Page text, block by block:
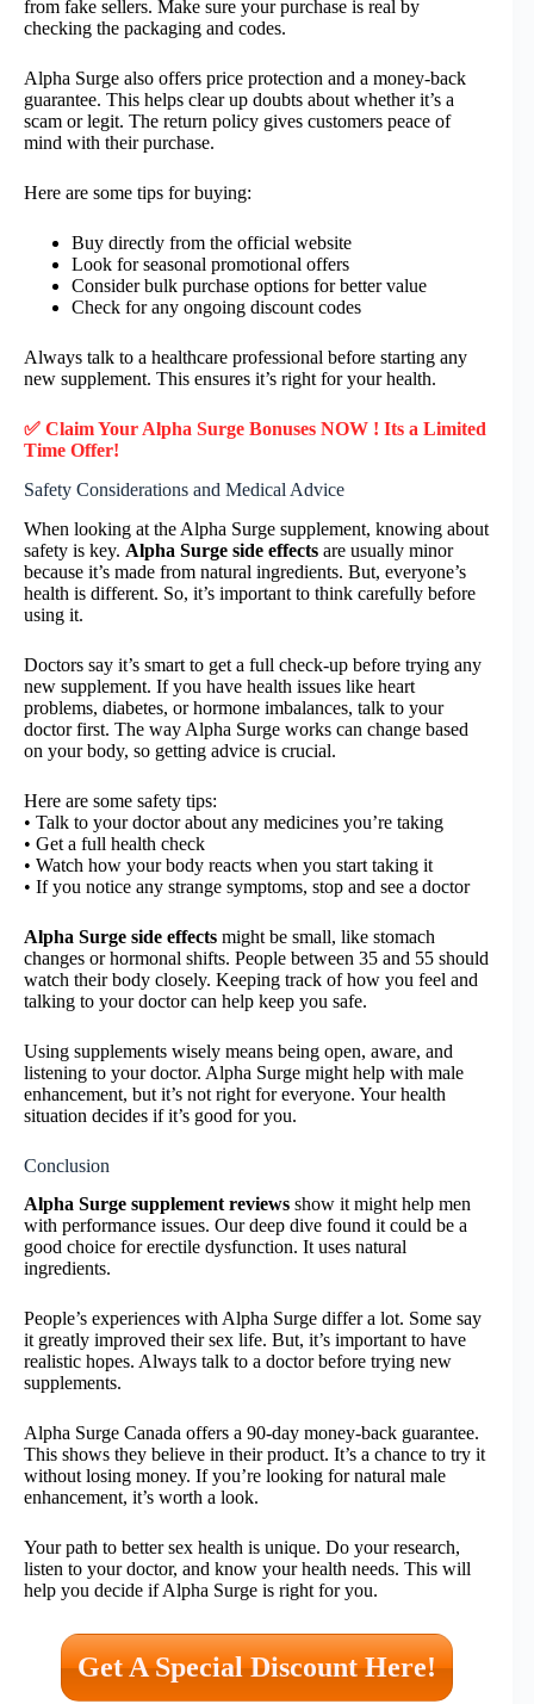
from fake sellers. Make sure your purchase is real by
checking the packaging and codes.
Alpha Surge also offers price protection and a money-back
guarantee. This helps clear up doubts about whether it’s a
scam or legit. The return policy gives customers peace of
mind with their purchase.
Here are some tips for buying:
Buy directly from the official website
Look for seasonal promotional offers
Consider bulk purchase options for better value
Check for any ongoing discount codes
Always talk to a healthcare professional before starting any
new supplement. This ensures it’s right for your health.
✅ Claim Your Alpha Surge Bonuses NOW ! Its a Limited
Time Offer!
Safety Considerations and Medical Advice
When looking at the Alpha Surge supplement, knowing about
safety is key. Alpha Surge side effects are usually minor
because it’s made from natural ingredients. But, everyone’s
health is different. So, it’s important to think carefully before
using it.
Doctors say it’s smart to get a full check-up before trying any
new supplement. If you have health issues like heart
problems, diabetes, or hormone imbalances, talk to your
doctor first. The way Alpha Surge works can change based
on your body, so getting advice is crucial.
Here are some safety tips:
• Talk to your doctor about any medicines you’re taking
• Get a full health check
• Watch how your body reacts when you start taking it
• If you notice any strange symptoms, stop and see a doctor
Alpha Surge side effects might be small, like stomach
changes or hormonal shifts. People between 35 and 55 should
watch their body closely. Keeping track of how you feel and
talking to your doctor can help keep you safe.
Using supplements wisely means being open, aware, and
listening to your doctor. Alpha Surge might help with male
enhancement, but it’s not right for everyone. Your health
situation decides if it’s good for you.
Conclusion
Alpha Surge supplement reviews show it might help men
with performance issues. Our deep dive found it could be a
good choice for erectile dysfunction. It uses natural
ingredients.
People’s experiences with Alpha Surge differ a lot. Some say
it greatly improved their sex life. But, it’s important to have
realistic hopes. Always talk to a doctor before trying new
supplements.
Alpha Surge Canada offers a 90-day money-back guarantee.
This shows they believe in their product. It’s a chance to try it
without losing money. If you’re looking for natural male
enhancement, it’s worth a look.
Your path to better sex health is unique. Do your research,
listen to your doctor, and know your health needs. This will
help you decide if Alpha Surge is right for you.
Get A Special Discount Here!